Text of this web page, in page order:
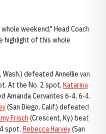
weekend," Head Coach
highlight of this whole
defeated Annellie van
At the No. 2 spot, Katarina
Amanda Cervantes 6-4, 6-4.
(San Diego, Calif.) defeated
Frisch (Crescent, Ky.) beat
spot. Rebecca Harvey(San